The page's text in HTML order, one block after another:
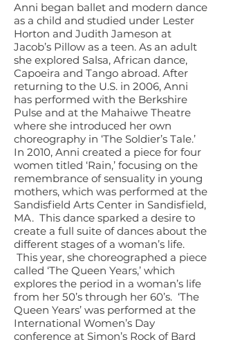
Anni began ballet and modern dance
as a child and studied under Lester
Horton and Judith Jameson at
Jacob’s Pillow as a teen. As an adult
she explored Salsa, African dance,
Capoeira and Tango abroad. After
returning to the U.S. in 2006, Anni
has performed with the Berkshire
Pulse and at the Mahaiwe Theatre
where she introduced her own
choreography in ‘The Soldier’s Tale.’
In 2010, Anni created a piece for four
women titled ‘Rain,’ focusing on the
remembrance of sensuality in young
mothers, which was performed at the
Sandisfield Arts Center in Sandisfield,
MA. This dance sparked a desire to
create a full suite of dances about the
different stages of a woman’s life.
This year, she choreographed a piece
called ‘The Queen Years,’ which
explores the period in a woman’s life
from her 50’s through her 60’s. ‘The
Queen Years’ was performed at the
International Women’s Day
conference at Simon’s Rock of Bard